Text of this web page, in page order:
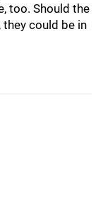
too. Should the
could be in